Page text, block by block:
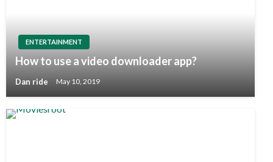
ENTERTAINMENT
How to use a video downloader app?
Dan ride May 10, 2019